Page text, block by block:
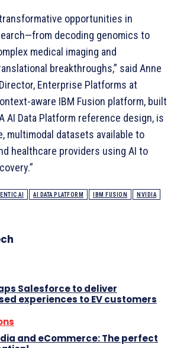
opportunities in
decoding genomics to
medical imaging and
breakthroughs,” said Anne
Enterprise Platforms at
aware IBM Fusion platform, built
AI Data Platform reference design, is
multimodal datasets available to
healthcare providers using AI to
AI AI DATA PLATFORM IBM FUSION NVIDIA
Salesforce to deliver
experiences to EV customers
and eCommerce: The perfect